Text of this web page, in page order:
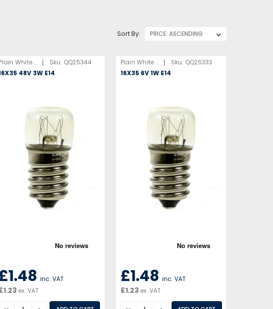
Sort By:
Plain White Box | Sku: QQ25344
48V 3W E14
inc. VAT
ex. VAT
Plain White Box | Sku: QQ25333
16X35 6V 1W E14
£1.48 inc. VAT
£1.23 ex. VAT